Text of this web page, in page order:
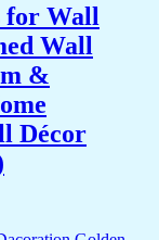
for Wall
Wall
&
Décor